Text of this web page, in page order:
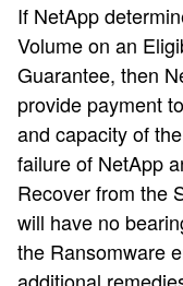
If NetApp
Volume on an
Guarantee, then
provide payment
and capacity of
failure of NetApp
Recover from the
will have no
the Ransomware